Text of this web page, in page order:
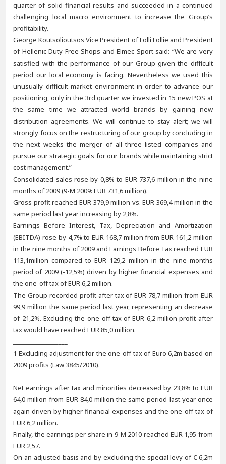
quarter of solid financial results and succeeded in a continued
challenging local macro environment to increase the Group’s
profitability.
George Koutsolioutsos Vice President of Folli Follie and President
of Hellenic Duty Free Shops and Elmec Sport said: “We are very
satisfied with the performance of our Group given the difficult
period our local economy is facing. Nevertheless we used this
unusually difficult market environment in order to advance our
positioning, only in the 3rd quarter we invested in 15 new POS at
the same time we attracted world brands by gaining new
distribution agreements. We will continue to stay alert; we will
strongly focus on the restructuring of our group by concluding in
the next weeks the merger of all three listed companies and
pursue our strategic goals for our brands while maintaining strict
cost management.”
Consolidated sales rose by 0,8% to EUR 737,6 million in the nine
months of 2009 (9-M 2009: EUR 731,6 million).
Gross profit reached EUR 379,9 million vs. EUR 369,4 million in the
same period last year increasing by 2,8%.
Earnings Before Interest, Tax, Depreciation and Amortization
(EBITDA) rose by 4,7% to EUR 168,7 million from EUR 161,2 million
in the nine months of 2009 and Earnings Before Tax reached EUR
113,1million compared to EUR 129,2 million in the nine months
period of 2009 (-12,5%) driven by higher financial expenses and
the one-off tax of EUR 6,2 million.
The Group recorded profit after tax of EUR 78,7 million from EUR
99,9 million the same period last year, representing an decrease
of 21,2%. Excluding the one-off tax of EUR 6,2 million profit after
tax would have reached EUR 85,0 million.
1 Excluding adjustment for the one-off tax of Euro 6,2m based on
2009 profits (Law 3845/2010).
Net earnings after tax and minorities decreased by 23,8% to EUR
64,0 million from EUR 84,0 million the same period last year once
again driven by higher financial expenses and the one-off tax of
EUR 6,2 million.
Finally, the earnings per share in 9-M 2010 reached EUR 1,95 from
EUR 2,57.
On an adjusted basis and by excluding the special levy of € 6,2m